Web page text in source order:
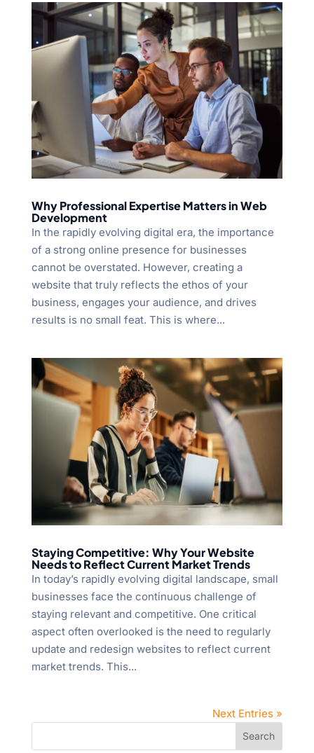
Why Professional Expertise Matters in Web
Development
In the rapidly evolving digital era, the importance
of a strong online presence for businesses
cannot be overstated. However, creating a
website that truly reflects the ethos of your
business, engages your audience, and drives
results is no small feat. This is where...
Staying Competitive: Why Your Website
Needs to Reflect Current Market Trends
In today’s rapidly evolving digital landscape, small
businesses face the continuous challenge of
staying relevant and competitive. One critical
aspect often overlooked is the need to regularly
update and redesign websites to reflect current
market trends. This...
Next Entries »